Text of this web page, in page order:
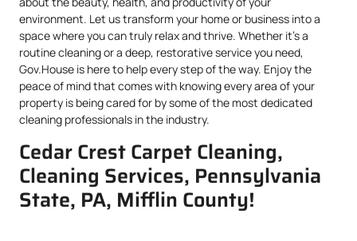
environment. Let us transform your home or business into a
space where you can truly relax and thrive. Whether it’s a
routine cleaning or a deep, restorative service you need,
Gov.House is here to help every step of the way. Enjoy the
peace of mind that comes with knowing every area of your
property is being cared for by some of the most dedicated
cleaning professionals in the industry.
Cedar Crest Carpet Cleaning,
Cleaning Services, Pennsylvania
State, PA, Mifflin County!